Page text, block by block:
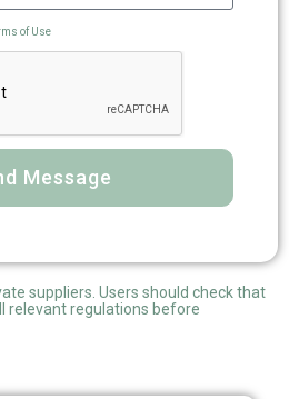
of Use
Message
suppliers. Users should check that
relevant regulations before